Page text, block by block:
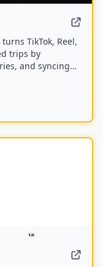
TikTok, Reel,
trips by
and syncing